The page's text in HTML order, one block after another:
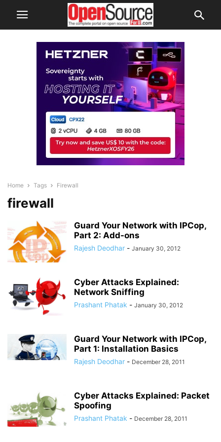
Home Tags Firewall
firewall
Guard Your Network with IPCop,
Part 2: Add-ons
Rajesh Deodhar - January 30, 2012
Cyber Attacks Explained:
Network Sniffing
Prashant Phatak - January 30, 2012
Guard Your Network with IPCop,
Part 1: Installation Basics
Rajesh Deodhar - December 28, 2011
Cyber Attacks Explained: Packet
Spoofing
Prashant Phatak - December 28, 2011